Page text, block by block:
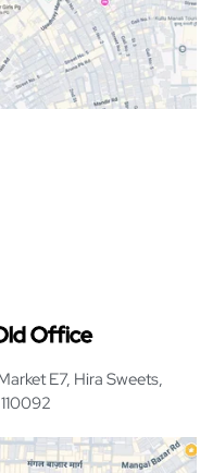
Office
E7, Hira Sweets,